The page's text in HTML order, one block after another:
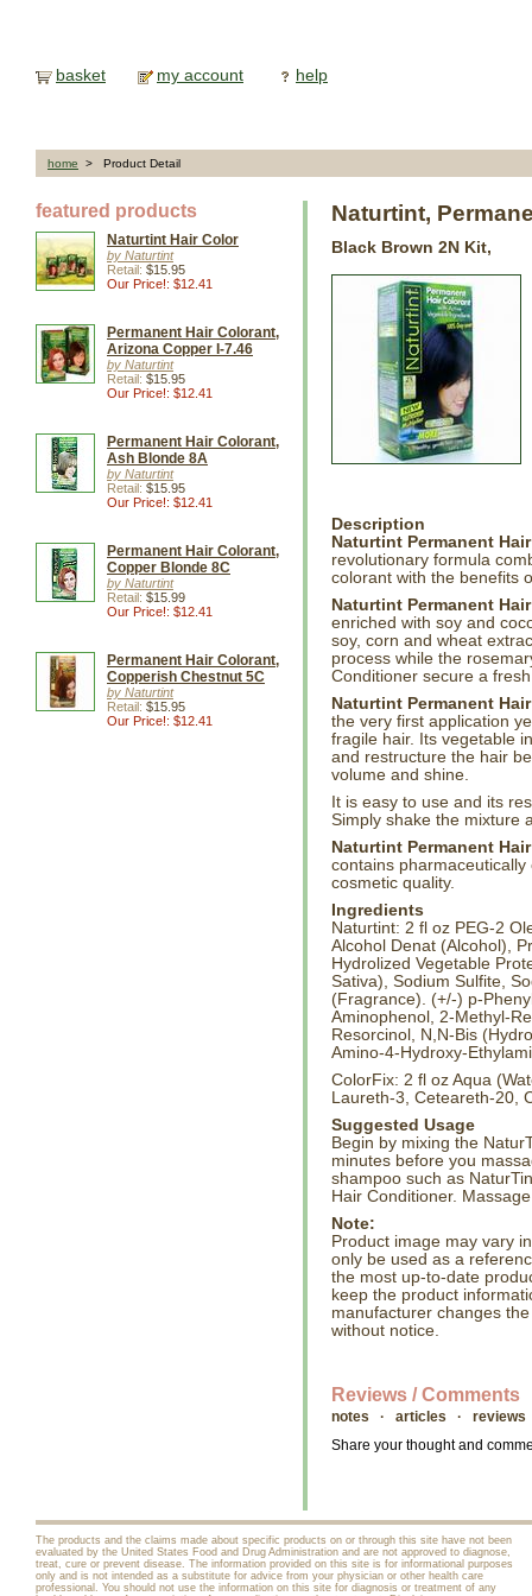
basket my account help
home > Product Detail
featured products
Naturtint Hair Color
by Naturtint
Retail: $15.95
Our Price!: $12.41
Permanent Hair Colorant,
Arizona Copper I-7.46
by Naturtint
Retail: $15.95
Our Price!: $12.41
Permanent Hair Colorant,
Ash Blonde 8A
by Naturtint
Retail: $15.95
Our Price!: $12.41
Permanent Hair Colorant,
Copper Blonde 8C
by Naturtint
Retail: $15.99
Our Price!: $12.41
Permanent Hair Colorant,
Copperish Chestnut 5C
by Naturtint
Retail: $15.95
Our Price!: $12.41
Naturtint,
Black Brown 2N Kit,
Description
Naturtint Permanent
revolutionary formula
colorant with the benefits
Naturtint Permanent
enriched with soy and
soy, corn and wheat
process while the
Conditioner secure a
Naturtint Permanent
the very first application
fragile hair. Its vegetable
and restructure the hair
volume and shine.
It is easy to use and its
Simply shake the mixture
Naturtint Permanent
contains
cosmetic quality.
Ingredients
Naturtint: 2 fl oz PEG-2
Alcohol Denat (Alcohol),
Hydrolized Vegetable
Sativa), Sodium Sulfite,
(Fragrance). (+/-) p-
Aminophenol, 2-Methyl-
Resorcinol, N,N-Bis
Amino-4-Hydroxy-
ColorFix: 2 fl oz Aqua
Laureth-3, Ceteareth-20,
Suggested Usage
Begin by mixing the
minutes before you
shampoo such as
Hair Conditioner.
Note:
Product image may vary
only be used as a
the most up-to-date
keep the product
manufacturer changes
without notice.
Reviews / Comments
notes · articles · reviews
Share your thought and
The products and the claims made about specific products on or through this site have not been
evaluated by the United States Food and Drug Administration and are not approved to diagnose,
treat, cure or prevent disease. The information provided on this site is for informational purposes
only and is not intended as a substitute for advice from your physician or other health care
professional. You should not use the information on this site for diagnosis or treatment of any